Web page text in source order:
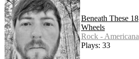
Beneath These 18
Wheels
Rock - Americana
Plays: 33